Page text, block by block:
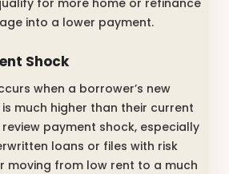
into a lower payment.
Shock
when a borrower’s new
much higher than their current
review payment shock, especially
loans or files with risk
moving from low rent to a much